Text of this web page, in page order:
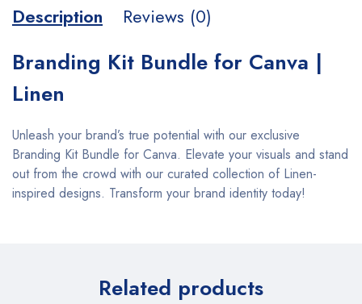
Description Reviews (0)
Branding Kit Bundle for Canva |
Linen
Unleash your brand’s true potential with our exclusive
Branding Kit Bundle for Canva. Elevate your visuals and stand
out from the crowd with our curated collection of Linen-
inspired designs. Transform your brand identity today!
Related products